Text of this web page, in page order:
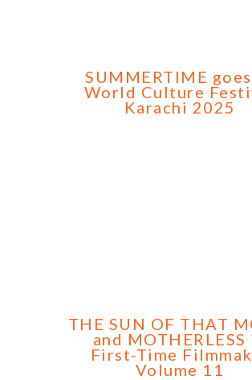
SUMMERTIME
World Culture
Karachi 2025
THE SUN OF THAT
and MOTHERLESS
First-Time
Volume 11